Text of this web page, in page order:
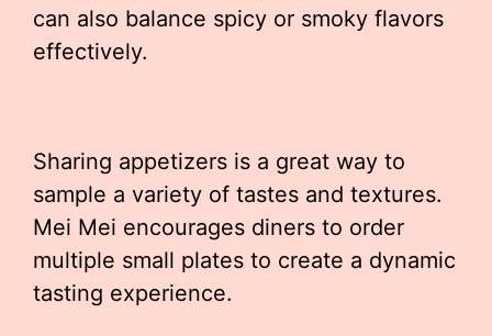
can also balance spicy or smoky flavors
effectively.
Sharing appetizers is a great way to
sample a variety of tastes and textures.
Mei Mei encourages diners to order
multiple small plates to create a dynamic
tasting experience.